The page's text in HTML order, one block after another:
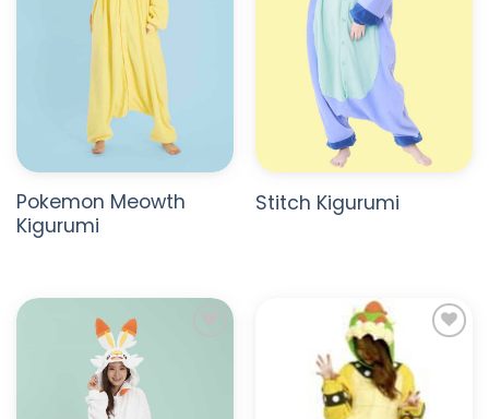
Pokemon Meowth
Kigurumi
Stitch Kigurumi
WISHLIST
ADD TO
WISHLIST